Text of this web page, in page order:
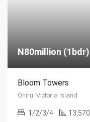
N80million (1bdr)
Bloom Towers
Oniru, Victoria Island
1/2/3/4 13,570